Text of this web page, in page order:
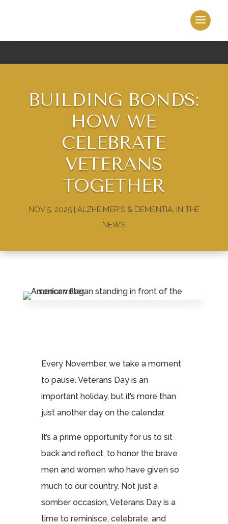
BUILDING BONDS:
HOW WE
CELEBRATE
VETERANS
TOGETHER
NOV 5, 2025| ALZHEIMER'S & DEMENTIA, IN THE
NEWS
Every November, we take a moment
to pause. Veterans Day is an
important holiday, but it’s more than
just another day on the calendar.
It’s a prime opportunity for us to sit
back and reflect, to honor the brave
men and women who have given so
much to our country. Not just a
somber occasion, Veterans Day is a
time to reminisce, celebrate, and